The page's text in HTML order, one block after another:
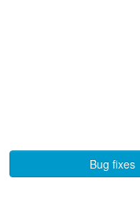
Bug fixes